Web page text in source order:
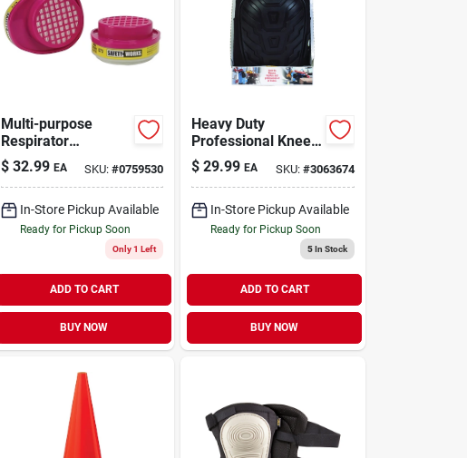
Multi-purpose
Respirator
Replacement
Cartridges, 2-pk.
$ 32.99 EA SKU:#0759530
In-Store Pickup Available
Ready for Pickup Soon
Only 1 Left
ADD TO CART
BUY NOW
Heavy Duty
Professional Knee
Pads - 7 In. L X 4.9
In. W
Foam/polyester
$ 29.99 EA SKU: #3063674
In-Store Pickup Available
Ready for Pickup Soon
5In Stock
ADD TO CART
BUY NOW